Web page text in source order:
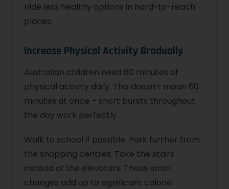
Hide less healthy options in hard-to-reach
places.
Increase Physical Activity Gradually
Australian children need 60 minutes of
physical activity daily. This doesn’t mean 60
minutes at once – short bursts throughout
the day work perfectly.
Walk to school if possible. Park further from
the shopping centres. Take the stairs
instead of the elevators. These small
changes add up to significant calorie